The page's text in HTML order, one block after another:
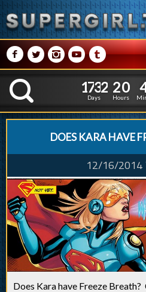
M NPRQ
K
1
1
7
7
3
3
2
2
Days
2
2
0
0
Hours
DOES KARA HAVE
12/16/2014
Does Kara have Freeze